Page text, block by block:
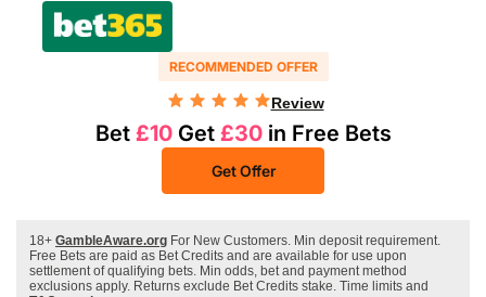
RECOMMENDED OFFER
Review
Bet £10Get £30in Free Bets
Get Offer
18+ GambleAware.org For New Customers. Min deposit requirement.
Free Bets are paid as Bet Credits and are available for use upon
settlement of qualifying bets. Min odds, bet and payment method
exclusions apply. Returns exclude Bet Credits stake. Time limits and